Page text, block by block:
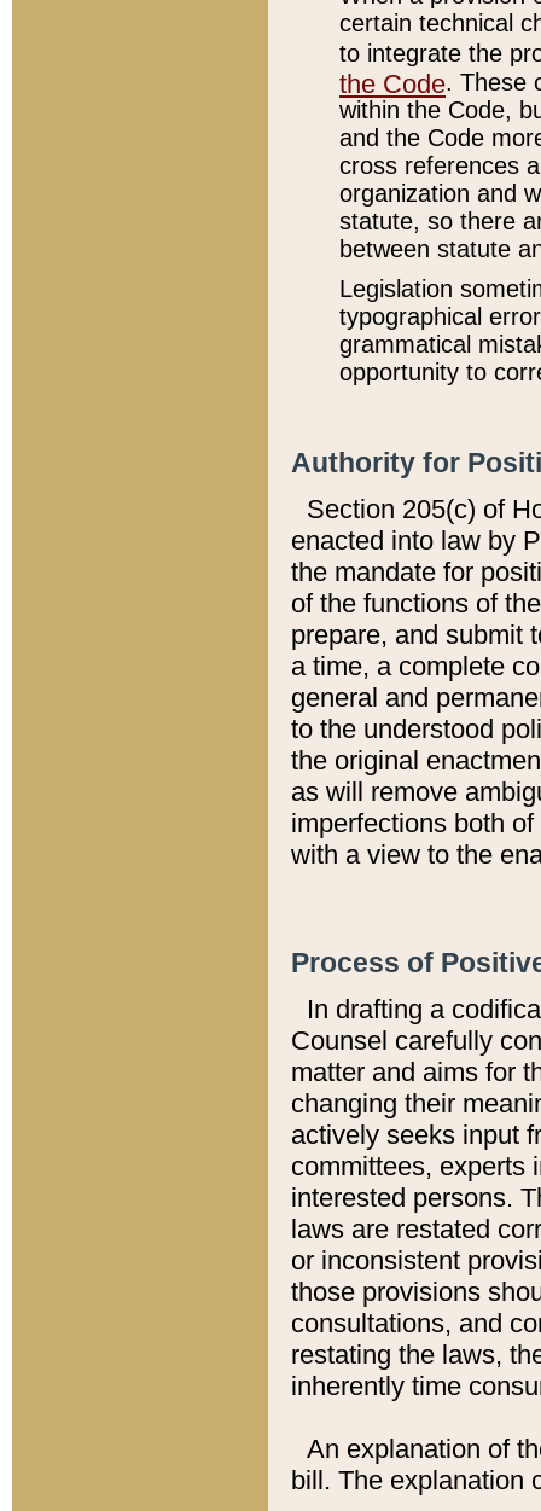
certain technical
to integrate the
the Code. These
within the Code,
and the Code
cross references
organization and
statute, so there
between statute
Legislation
typographical
grammatical
opportunity to
Authority for
Section 205(c) of
enacted into law by
the mandate for
of the functions of
prepare, and submit
a time, a complete
general and
to the understood
the original
as will remove
imperfections both
with a view to the
Process of
In drafting a
Counsel carefully
matter and aims for
changing their
actively seeks input
committees, experts
interested persons.
laws are restated
or inconsistent
those provisions
consultations, and
restating the laws,
inherently time
An explanation of
bill. The explanation